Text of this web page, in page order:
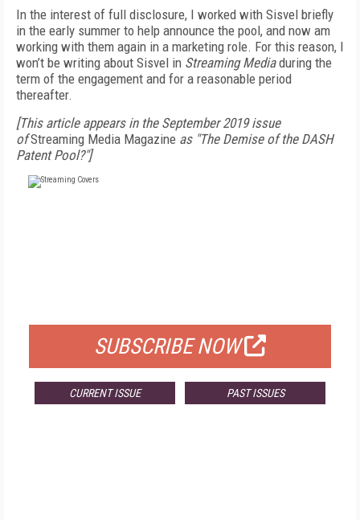
In the interest of full disclosure, I worked with Sisvel briefly
in the early summer to help announce the pool, and now am
working with them again in a marketing role. For this reason, I
won’t be writing about Sisvel in Streaming Mediaduring the
term of the engagement and for a reasonable period
thereafter.
[This article appears in the September 2019 issue
ofStreaming Media Magazine as "The Demise of the DASH
Patent Pool?"]
SUBSCRIBE NOW
CURRENT ISSUE PAST ISSUES